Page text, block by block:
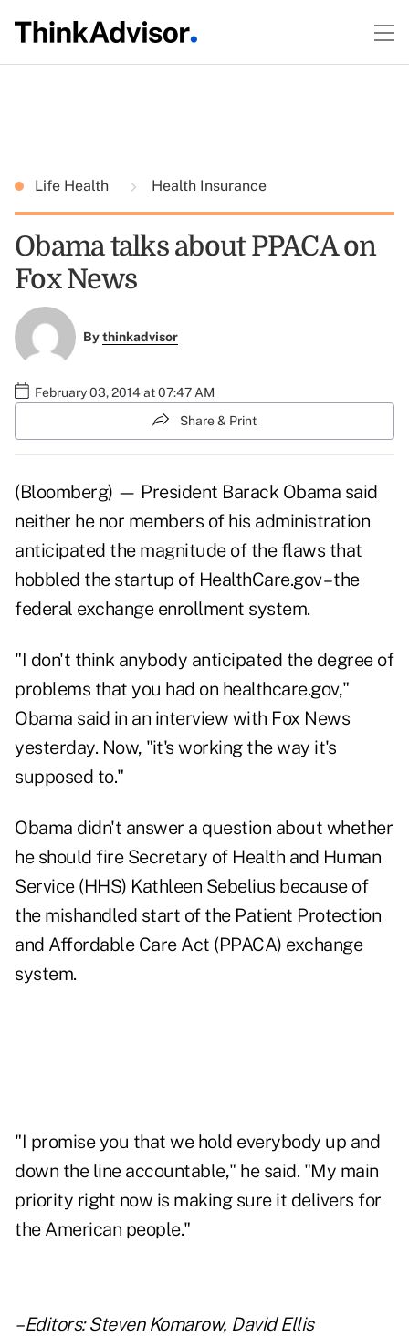
Life Health Health Insurance
Obama talks about PPACA on
Fox News
Bythinkadvisor
February 03, 2014 at 07:47 AM
Share & Print
(Bloomberg) — President Barack Obama said
neither he nor members of his administration
anticipated the magnitude of the flaws that
hobbled the startup of HealthCare.gov – the
federal exchange enrollment system.
"I don't think anybody anticipated the degree of
problems that you had on healthcare.gov,"
Obama said in an interview with Fox News
yesterday. Now, "it's working the way it's
supposed to."
Obama didn't answer a question about whether
he should fire Secretary of Health and Human
Service (HHS) Kathleen Sebelius because of
the mishandled start of the Patient Protection
and Affordable Care Act (PPACA) exchange
system.
"I promise you that we hold everybody up and
down the line accountable," he said. "My main
priority right now is making sure it delivers for
the American people."
–Editors: Steven Komarow, David Ellis